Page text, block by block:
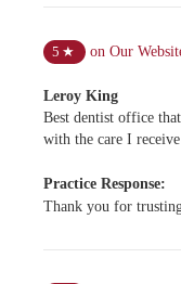
5 ★ on Our
Leroy King
Best dentist office
with the care I
Practice Response:
Thank you for